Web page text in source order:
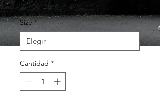
Size *
Cantidad *